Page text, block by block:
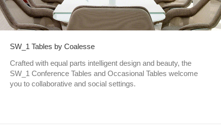
SW_1 Tables by Coalesse
Crafted with equal parts intelligent design and beauty, the
SW_1 Conference Tables and Occasional Tables welcome
you to collaborative and social settings.